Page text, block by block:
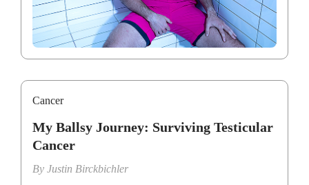
Cancer
My Ballsy Journey: Surviving Testicular
Cancer
By Justin Birckbichler